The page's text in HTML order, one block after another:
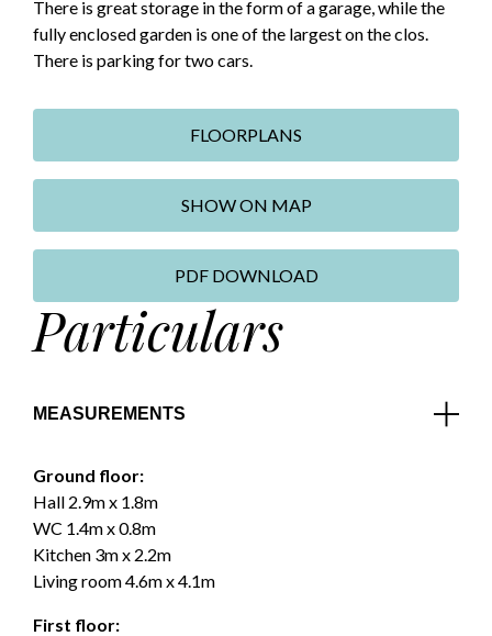
There is great storage in the form of a garage, while the
fully enclosed garden is one of the largest on the clos.
There is parking for two cars.
FLOORPLANS
SHOW ON MAP
PDF DOWNLOAD
Particulars
MEASUREMENTS
Ground floor:
Hall 2.9m x 1.8m
WC 1.4m x 0.8m
Kitchen 3m x 2.2m
Living room 4.6m x 4.1m
First floor: